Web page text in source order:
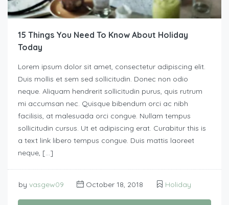
15 Things You Need To Know About Holiday
Today
Lorem ipsum dolor sit amet, consectetur adipiscing elit.
Duis mollis et sem sed sollicitudin. Donec non odio
neque. Aliquam hendrerit sollicitudin purus, quis rutrum
mi accumsan nec. Quisque bibendum orci ac nibh
facilisis, at malesuada orci congue. Nullam tempus
sollicitudin cursus. Ut et adipiscing erat. Curabitur this is
a text link libero tempus congue. Duis mattis laoreet
neque, […]
by vasgew09 October 18, 2018 Holiday